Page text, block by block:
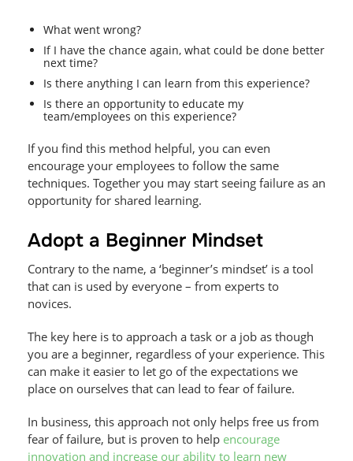
What went wrong?
If I have the chance again, what could be done better
next time?
Is there anything I can learn from this experience?
Is there an opportunity to educate my
team/employees on this experience?
If you find this method helpful, you can even
encourage your employees to follow the same
techniques. Together you may start seeing failure as an
opportunity for shared learning.
Adopt a Beginner Mindset
Contrary to the name, a ‘beginner’s mindset’ is a tool
that can is used by everyone – from experts to
novices.
The key here is to approach a task or a job as though
you are a beginner, regardless of your experience. This
can make it easier to let go of the expectations we
place on ourselves that can lead to fear of failure.
In business, this approach not only helps free us from
fear of failure, but is proven to help encourage
innovation and increase our ability to learn new